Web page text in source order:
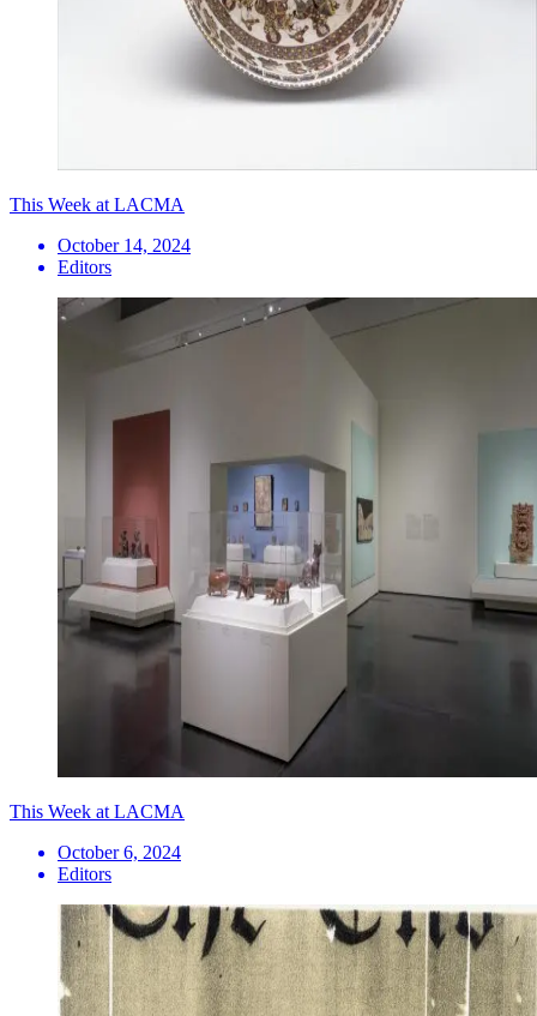
This Week at LACMA
October 14, 2024
Editors
This Week at LACMA
October 6, 2024
Editors